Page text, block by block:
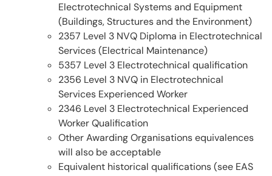
Electrotechnical Systems and Equipment
(Buildings, Structures and the Environment)
2357 Level 3 NVQ Diploma in Electrotechnical
Services (Electrical Maintenance)
5357 Level 3 Electrotechnical qualification
2356 Level 3 NVQ in Electrotechnical
Services Experienced Worker
2346 Level 3 Electrotechnical Experienced
Worker Qualification
Other Awarding Organisations equivalences
will also be acceptable
Equivalent historical qualifications (see EAS